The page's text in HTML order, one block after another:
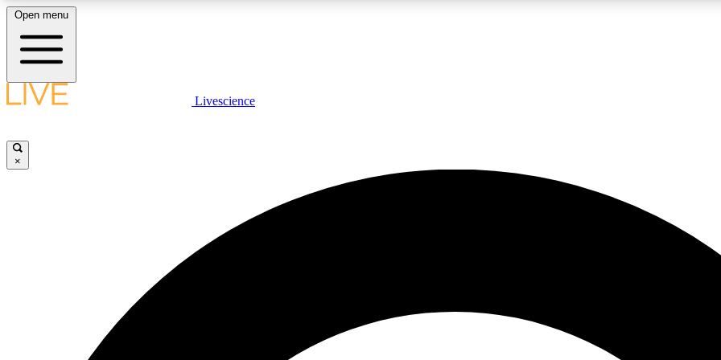
LIVE SCIENCE PLUS
JOIN
Open menu
Livescience
×